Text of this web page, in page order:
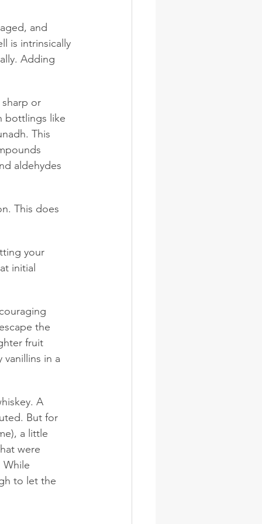
and
is intrinsically
Adding
or
bottlings like
This
aldehydes
This does
your
initial
the
fruit
in a
A
But for
a little
were
While
to let the